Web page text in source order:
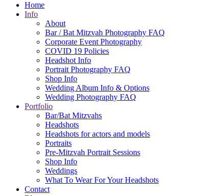
Home
Info
About
Bar / Bat Mitzvah Photography FAQ
Corporate Event Photography
COVID 19 Policies
Headshot Info
Portrait Photography FAQ
Shop Info
Wedding Album Info & Options
Wedding Photography FAQ
Portfolio
Bar/Bat Mitzvahs
Headshots
Headshots for actors and models
Portraits
Pre-Mitzvah Portrait Sessions
Shop Info
Weddings
What To Wear For Your Headshots
Contact